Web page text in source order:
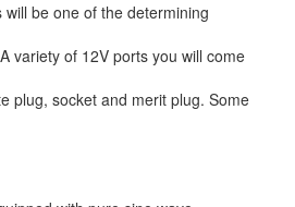
be one of the determining
variety of 12V ports you will come
plug, socket and merit plug. Some